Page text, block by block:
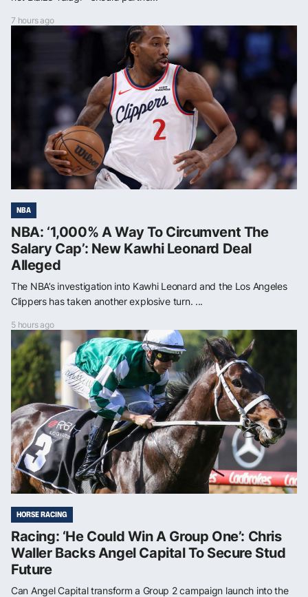
7 hours ago
NBA
NBA: ‘1,000% A Way To Circumvent The
Salary Cap’: New Kawhi Leonard Deal
Alleged
The NBA’s investigation into Kawhi Leonard and the Los Angeles
Clippers has taken another explosive turn. ...
5 hours ago
HORSE RACING
Racing: ‘He Could Win A Group One’: Chris
Waller Backs Angel Capital To Secure Stud
Future
Can Angel Capital transform a Group 2 campaign launch into the